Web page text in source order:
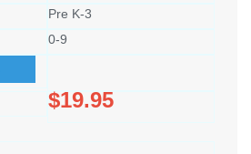
Pre K-3
0-9
$19.95